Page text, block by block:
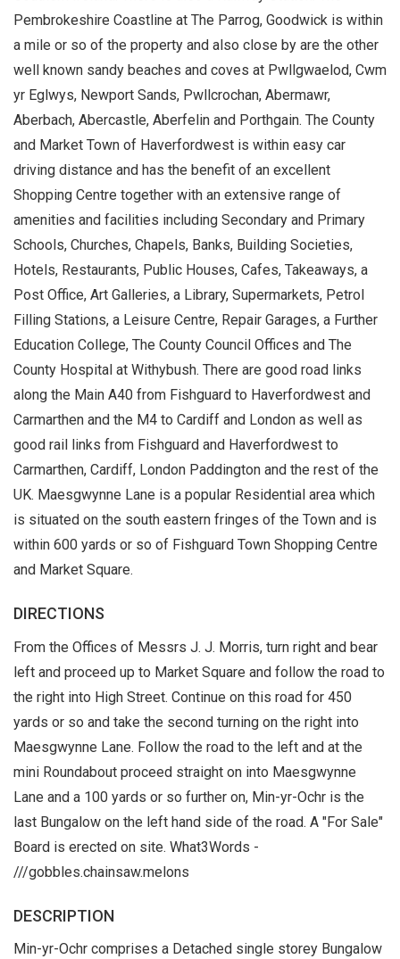
Pembrokeshire Coastline at The Parrog, Goodwick is within
a mile or so of the property and also close by are the other
well known sandy beaches and coves at Pwllgwaelod, Cwm
yr Eglwys, Newport Sands, Pwllcrochan, Abermawr,
Aberbach, Abercastle, Aberfelin and Porthgain. The County
and Market Town of Haverfordwest is within easy car
driving distance and has the benefit of an excellent
Shopping Centre together with an extensive range of
amenities and facilities including Secondary and Primary
Schools, Churches, Chapels, Banks, Building Societies,
Hotels, Restaurants, Public Houses, Cafes, Takeaways, a
Post Office, Art Galleries, a Library, Supermarkets, Petrol
Filling Stations, a Leisure Centre, Repair Garages, a Further
Education College, The County Council Offices and The
County Hospital at Withybush. There are good road links
along the Main A40 from Fishguard to Haverfordwest and
Carmarthen and the M4 to Cardiff and London as well as
good rail links from Fishguard and Haverfordwest to
Carmarthen, Cardiff, London Paddington and the rest of the
UK. Maesgwynne Lane is a popular Residential area which
is situated on the south eastern fringes of the Town and is
within 600 yards or so of Fishguard Town Shopping Centre
and Market Square.
DIRECTIONS
From the Offices of Messrs J. J. Morris, turn right and bear
left and proceed up to Market Square and follow the road to
the right into High Street. Continue on this road for 450
yards or so and take the second turning on the right into
Maesgwynne Lane. Follow the road to the left and at the
mini Roundabout proceed straight on into Maesgwynne
Lane and a 100 yards or so further on, Min-yr-Ochr is the
last Bungalow on the left hand side of the road. A "For Sale"
Board is erected on site. What3Words -
///gobbles.chainsaw.melons
DESCRIPTION
Min-yr-Ochr comprises a Detached single storey Bungalow